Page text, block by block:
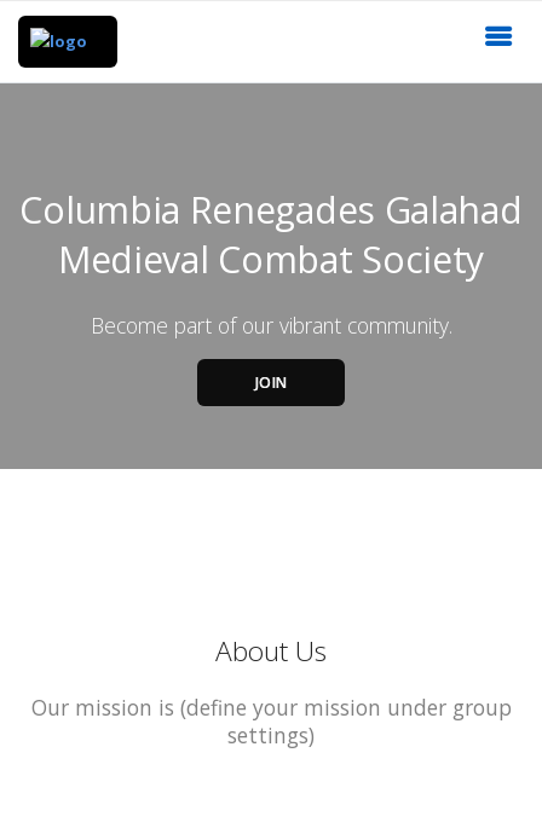
Columbia Renegades Galahad
Medieval Combat Society
Become part of our vibrant community.
JOIN
About Us
Our mission is (define your mission under group
settings)